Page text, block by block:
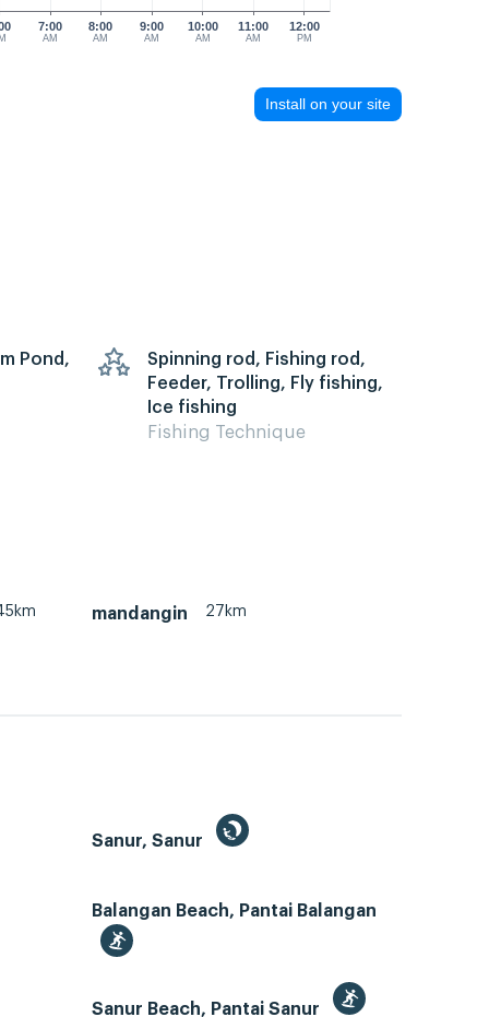
8:00
AM
9:00
AM
10:00
AM
11:00
AM
12:00
PM
7:00
AM
Install on your site
Pond,
Spinning rod, Fishing rod,
Feeder, Trolling, Fly fishing,
Ice fishing
Fishing Technique
mandangin 27km
Sanur, Sanur
Balangan Beach, Pantai Balangan
Sanur Beach, Pantai Sanur